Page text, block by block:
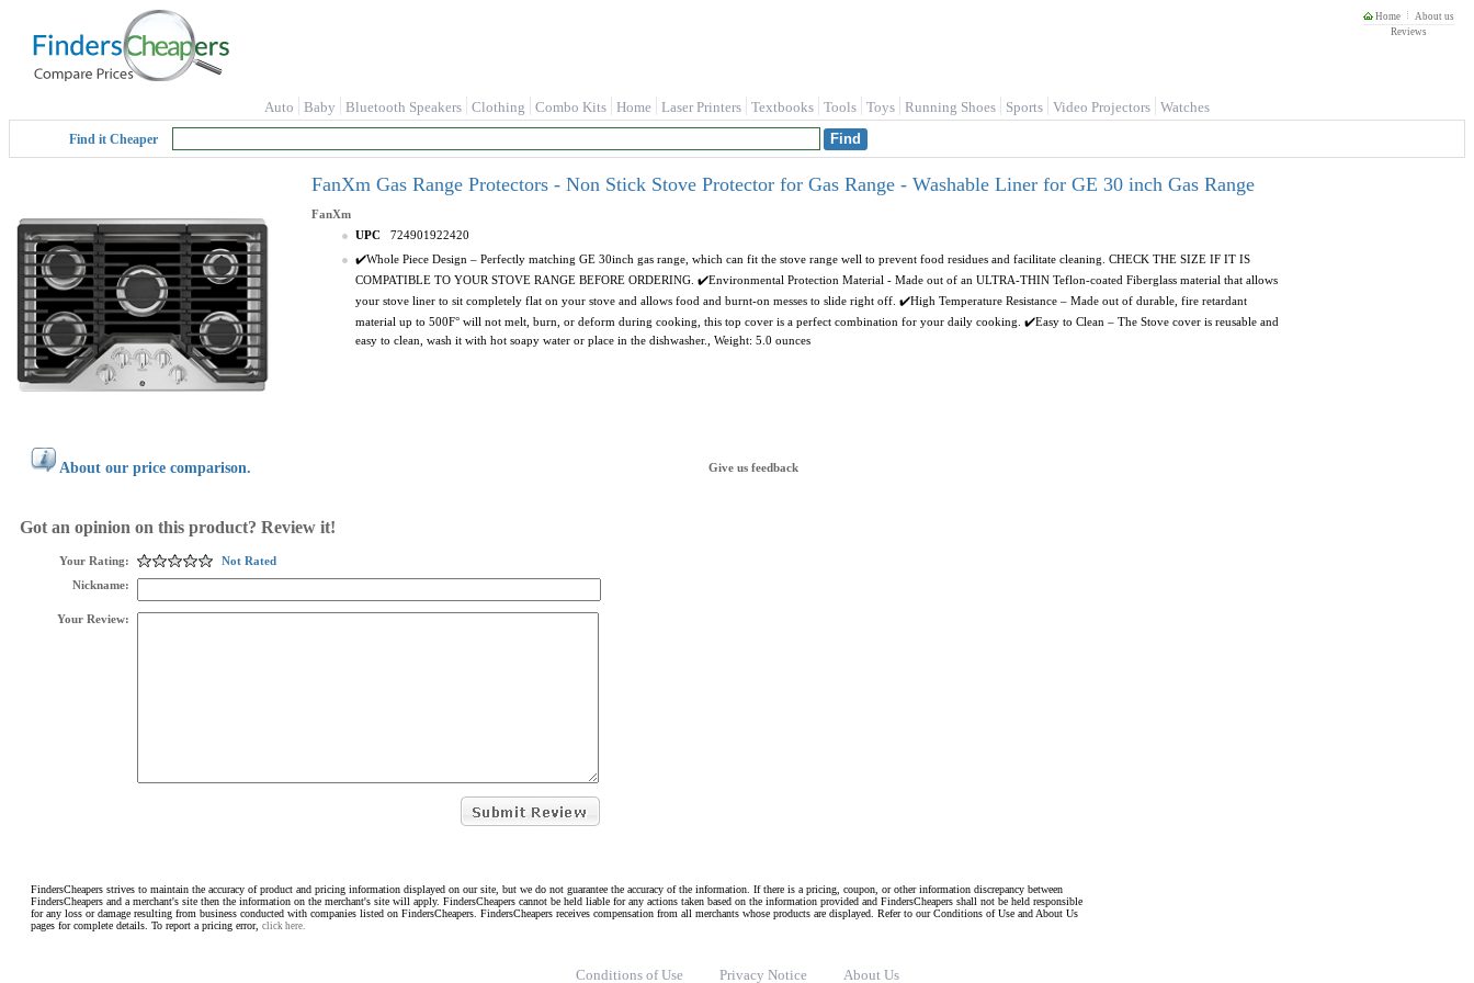
Home
About us
Reviews
Auto Baby Bluetooth Speakers Clothing Combo Kits Home Laser Printers Textbooks Tools Toys Running Shoes Sports Video Projectors Watches
Find it Cheaper
FanXm Gas Range Protectors - Non Stick Stove Protector for Gas Range - Washable Liner for GE 30 inch Gas Range
FanXm
UPC
724901922420
✔️Whole Piece Design – Perfectly matching GE 30inch gas range, which can fit the stove range well to prevent food residues and facilitate cleaning. CHECK THE SIZE IF IT IS
COMPATIBLE TO YOUR STOVE RANGE BEFORE ORDERING. ✔️Environmental Protection Material - Made out of an ULTRA-THIN Teflon-coated Fiberglass material that allows
your stove liner to sit completely flat on your stove and allows food and burnt-on messes to slide right off. ✔️High Temperature Resistance – Made out of durable, fire retardant
material up to 500F° will not melt, burn, or deform during cooking, this top cover is a perfect combination for your daily cooking. ✔️Easy to Clean – The Stove cover is reusable and
easy to clean, wash it with hot soapy water or place in the dishwasher., Weight: 5.0 ounces
About our price comparison. Give us feedback
Got an opinion on this product? Review it!
Your Rating:
Not Rated
Nickname:
Your Review:
FindersCheapers strives to maintain the accuracy of product and pricing information displayed on our site, but we do not guarantee the accuracy of the information. If there is a pricing, coupon, or other information discrepancy between
FindersCheapers and a merchant's site then the information on the merchant's site will apply. FindersCheapers cannot be held liable for any actions taken based on the information provided and FindersCheapers shall not be held responsible
for any loss or damage resulting from business conducted with companies listed on FindersCheapers. FindersCheapers receives compensation from all merchants whose products are displayed. Refer to our Conditions of Use and About Us
pages for complete details. To report a pricing error, click here.
Conditions of Use Privacy Notice About Us